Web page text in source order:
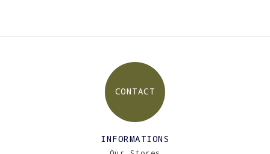
CONTACT
INFORMATIONS